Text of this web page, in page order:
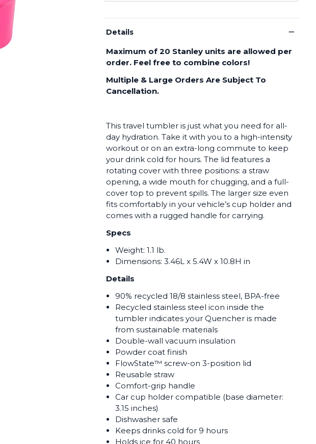
Details −
Maximum of 20 Stanley units are allowed per
order. Feel free to combine colors!
Multiple & Large Orders Are Subject To
Cancellation.
This travel tumbler is just what you need for all-
day hydration. Take it with you to a high-intensity
workout or on an extra-long commute to keep
your drink cold for hours. The lid features a
rotating cover with three positions: a straw
opening, a wide mouth for chugging, and a full-
cover top to prevent spills. The larger size even
fits comfortably in your vehicle’s cup holder and
comes with a rugged handle for carrying.
Specs
Weight: 1.1 lb.
Dimensions:3.46L x 5.4W x 10.8H in
Details
90% recycled 18/8 stainless steel, BPA-free
Recycled stainless steel icon inside the
tumbler indicates your Quencher is made
from sustainable materials
Double-wall vacuum insulation
Powder coat finish
FlowState™ screw-on 3-position lid
Reusable straw
Comfort-grip handle
Car cup holder compatible (base diameter:
3.15 inches)
Dishwasher safe
Keeps drinks cold for 9 hours
Holds ice for 40 hours